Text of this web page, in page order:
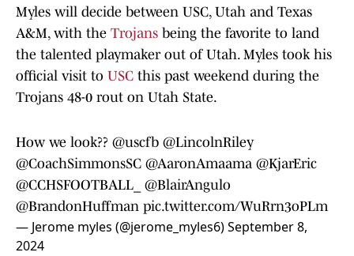
Myles will decide between USC, Utah and Texas
A&M, with the Trojans being the favorite to land
the talented playmaker out of Utah. Myles took his
official visit to USC this past weekend during the
Trojans 48-0 rout on Utah State.
How we look?? @uscfb @LincolnRiley
@CoachSimmonsSC @AaronAmaama @KjarEric
@CCHSFOOTBALL_
@BlairAngulo
@BrandonHuffman pic.twitter.com/WuRrn3oPLm
— Jerome myles (@jerome_myles6)September 8,
2024